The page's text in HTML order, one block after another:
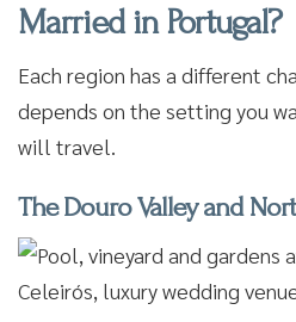
Married in Portugal?
Each region has a different
depends on the setting you
will travel.
The Douro Valley and